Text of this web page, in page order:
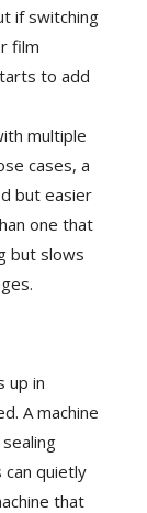
if switching
film
to add
multiple
cases, a
but easier
one that
but slows
up in
A machine
can quietly
that